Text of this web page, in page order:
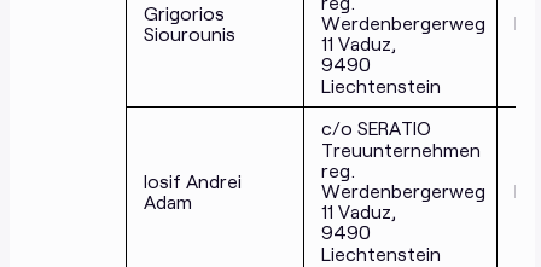
Grigorios
Siourounis
Werdenbergerweg
11 Vaduz,
9490
Liechtenstein
Iosif Andrei
Adam
c/o SERATIO
Treuunternehmen
reg.
Werdenbergerweg
11 Vaduz,
9490
Liechtenstein